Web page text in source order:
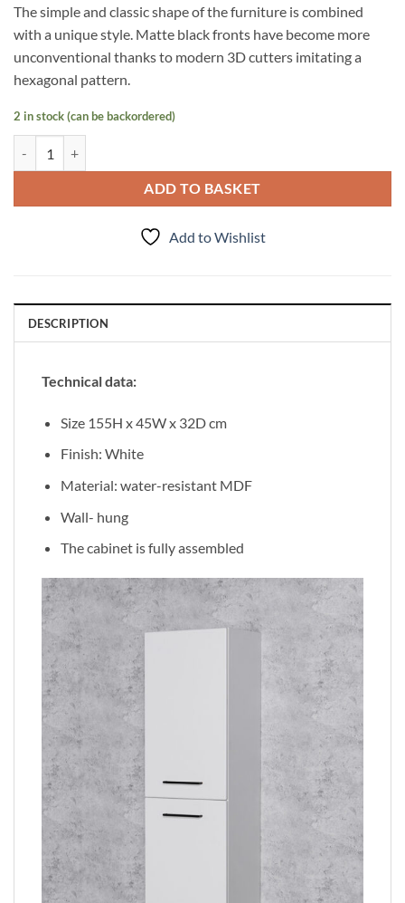
The simple and classic shape of the furniture is combined
with a unique style. Matte black fronts have become more
unconventional thanks to modern 3D cutters imitating a
hexagonal pattern.
2 in stock (can be backordered)
ADD TO BASKET
Add to Wishlist
DESCRIPTION
Technical data:
Size 155H x 45W x 32D cm
Finish: White
Material: water-resistant MDF
Wall- hung
The cabinet is fully assembled